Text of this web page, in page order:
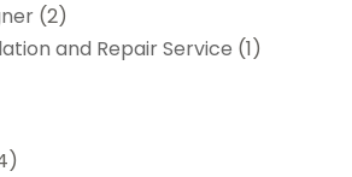
(2)
and Repair Service (1)